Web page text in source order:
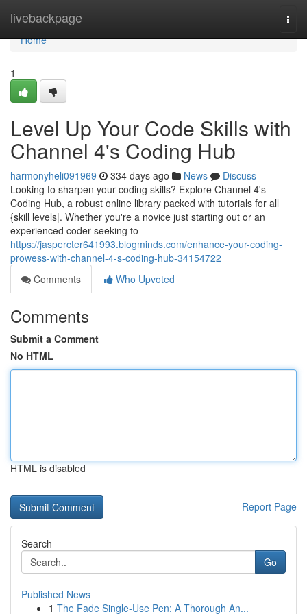
livebackpage
Home
Home
1
Level Up Your Code Skills with
Channel 4's Coding Hub
harmonyheli091969 334 days ago News
Discuss
Looking to sharpen your coding skills? Explore Channel 4's
Coding Hub, a robust online library packed with tutorials for all
{skill levels|. Whether you're a novice just starting out or an
experienced coder seeking to
https://jaspercter641993.blogminds.com/enhance-your-coding-
prowess-with-channel-4-s-coding-hub-34154722
Comments
Who Upvoted
Comments
Submit a Comment
No HTML
HTML is disabled
Report Page
Search
Go
Published News
1 The Fade Single-Use Pen: A Thorough An...